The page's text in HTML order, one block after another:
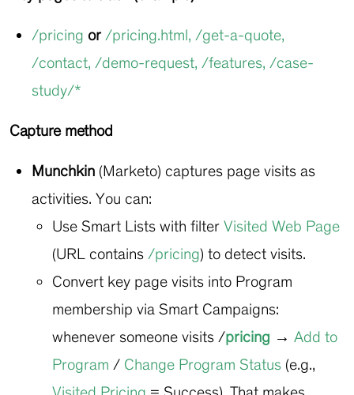
/pricing or /pricing.html, /get-a-quote,
/contact, /demo-request, /features, /case-
study/*
Capture method
Munchkin(Marketo) captures page visits as
activities. You can:
Use Smart Lists with filterVisited Web Page
(URL contains /pricing) to detect visits.
Convert key page visits into Program
membership via Smart Campaigns:
whenever someone visits /pricing →Add to
Program / Change Program Status (e.g.,